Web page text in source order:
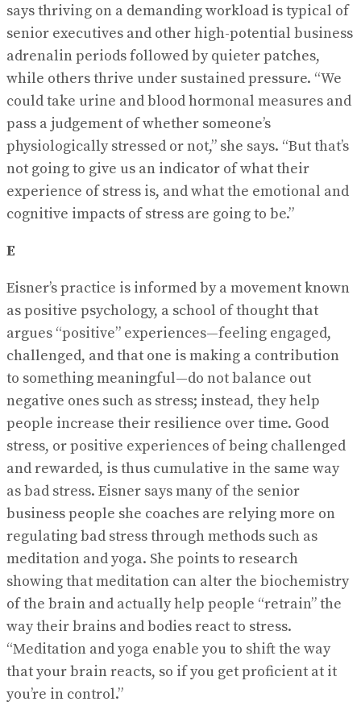
says thriving on a demanding workload is typical of
senior executives and other high-potential business
adrenalin periods followed by quieter patches,
while others thrive under sustained pressure. “We
could take urine and blood hormonal measures and
pass a judgement of whether someone’s
physiologically stressed or not,” she says. “But that’s
not going to give us an indicator of what their
experience of stress is, and what the emotional and
cognitive impacts of stress are going to be.”
E
Eisner’s practice is informed by a movement known
as positive psychology, a school of thought that
argues “positive” experiences—feeling engaged,
challenged, and that one is making a contribution
to something meaningful—do not balance out
negative ones such as stress; instead, they help
people increase their resilience over time. Good
stress, or positive experiences of being challenged
and rewarded, is thus cumulative in the same way
as bad stress. Eisner says many of the senior
business people she coaches are relying more on
regulating bad stress through methods such as
meditation and yoga. She points to research
showing that meditation can alter the biochemistry
of the brain and actually help people “retrain” the
way their brains and bodies react to stress.
“Meditation and yoga enable you to shift the way
that your brain reacts, so if you get proficient at it
you’re in control.”